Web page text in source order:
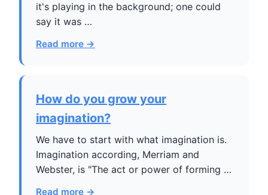
it's playing in the background; one could
say it was …
Read more →
How do you grow your
imagination?
We have to start with what imagination is.
Imagination according, Merriam and
Webster, is "The act or power of forming …
Read more →